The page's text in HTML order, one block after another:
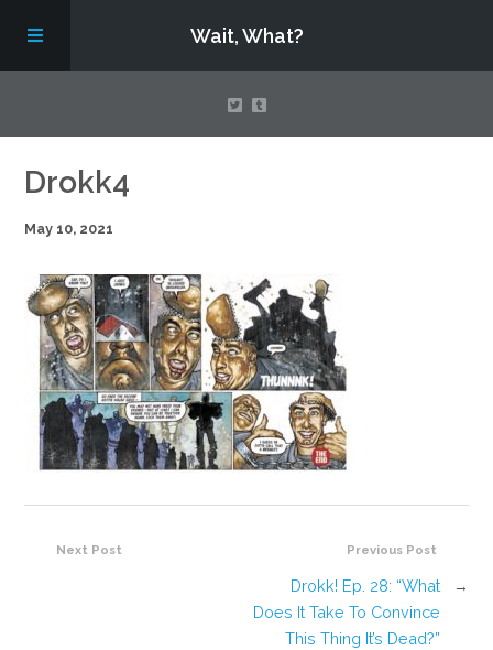
Wait, What?
Contact Us
About
Assembling Avengers Assemble!
Drokk4
May 10, 2021
Previous Post
Drokk! Ep. 28: “What
Does It Take To Convince
This Thing It’s Dead?”
→
Next Post